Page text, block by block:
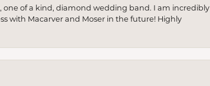
of a kind, diamond wedding band. I am incredibly
with Macarver and Moser in the future! Highly